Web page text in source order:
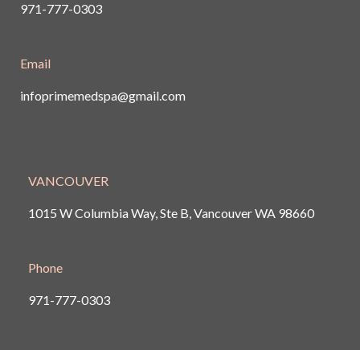
971-777-0303
Email
infoprimemedspa@gmail.com
VANCOUVER
1015 W Columbia Way, Ste B, VancouverWA 98660
Phone
971-777-0303